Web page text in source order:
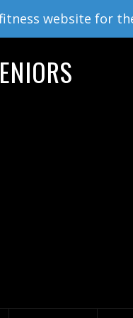
website for